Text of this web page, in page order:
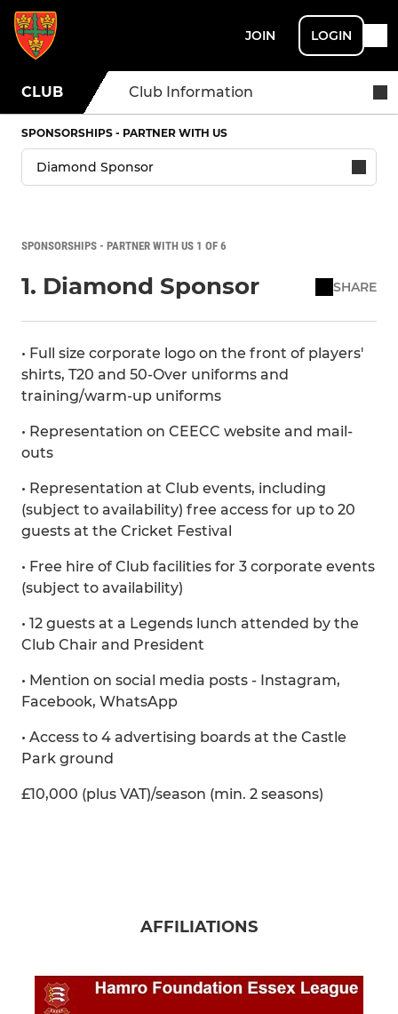
JOIN LOGIN
CLUB Club Information
SPONSORSHIPS - PARTNER WITH US
SPONSORSHIPS - PARTNER WITH US 1 OF 6
1. Diamond Sponsor SHARE
• Full size corporate logo on the front of players'
shirts, T20 and 50-Over uniforms and
training/warm-up uniforms
• Representation on CEECC website and mail-
outs
• Representation at Club events, including
(subject to availability) free access for up to 20
guests at the Cricket Festival
• Free hire of Club facilities for 3 corporate events
(subject to availability)
• 12 guests at a Legends lunch attended by the
Club Chair and President
• Mention on social media posts - Instagram,
Facebook, WhatsApp
• Access to 4 advertising boards at the Castle
Park ground
£10,000 (plus VAT)/season (min. 2 seasons)
AFFILIATIONS